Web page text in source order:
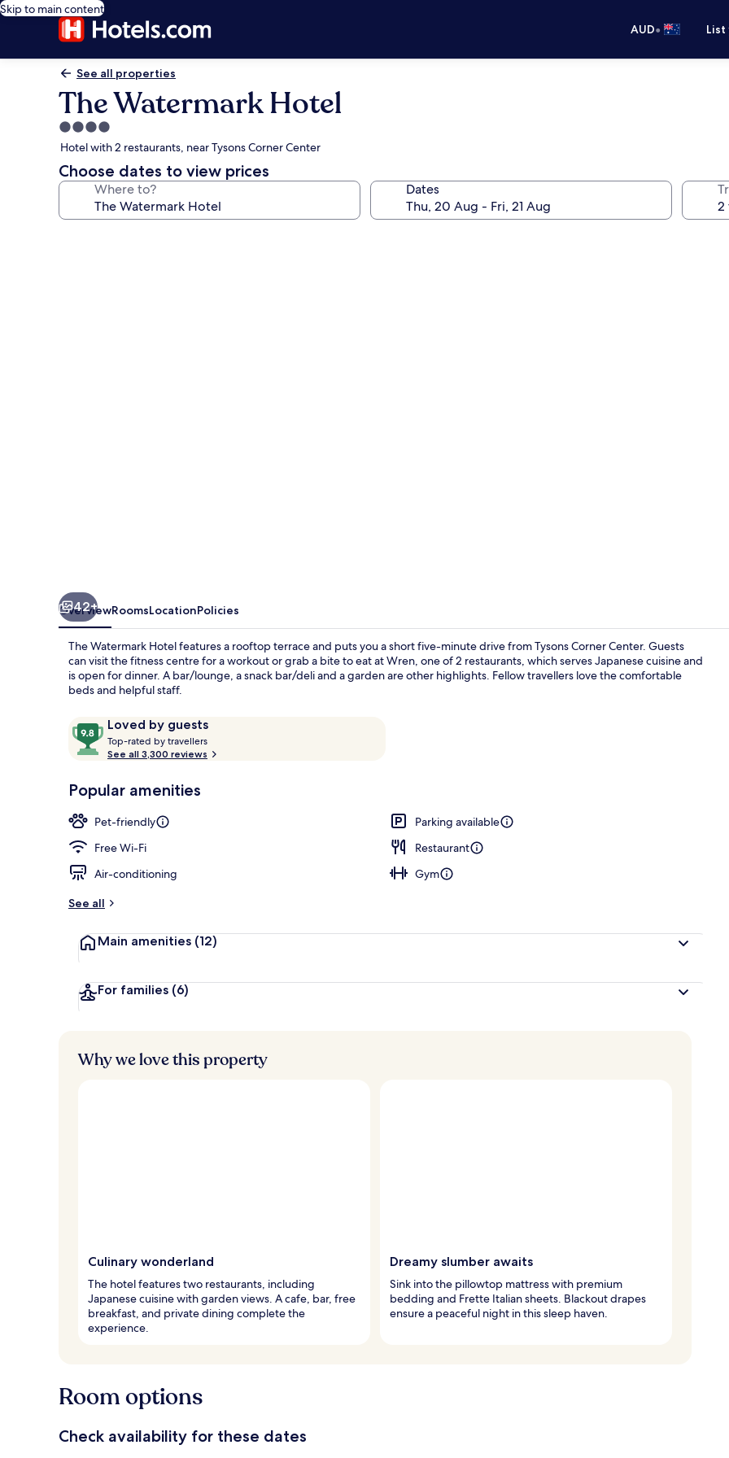
Skip to main content
AUD•
See all properties
The Watermark Hotel
4.0
star
property
Hotel with 2 restaurants, near Tysons Corner Center
Choose dates to view prices
Where to? Dates
42+
OverviewRoomsLocationPolicies
The Watermark Hotel features a rooftop terrace and puts you a short five-minute drive from Tysons Corner Center. Guests
can visit the fitness centre for a workout or grab a bite to eat at Wren, one of 2 restaurants, which serves Japanese cuisine and
is open for dinner. A bar/lounge, a snack bar/deli and a garden are other highlights. Fellow travellers love the comfortable
beds and helpful staff.
ReviewsLoved by guests
9.8
out
of
Loved
guests
Top-rated by travellers
o
t
r
s
See all 3,300 reviews
Popular amenities
Pet-friendly
Parking available
Free Wi-Fi
Restaurant
Air-conditioning
Gym
See all
Main amenities (12)
For families (6)
Why we love this property
Culinary wonderland
The hotel features two restaurants, including
Japanese cuisine with garden views. A cafe, bar, free
breakfast, and private dining complete the
experience.
Dreamy slumber awaits
Sink into the pillowtop mattress with premium
bedding and Frette Italian sheets. Blackout drapes
ensure a peaceful night in this sleep haven.
Room options
Check availability for these dates